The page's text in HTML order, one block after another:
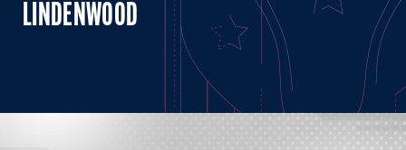
LINDENWOOD